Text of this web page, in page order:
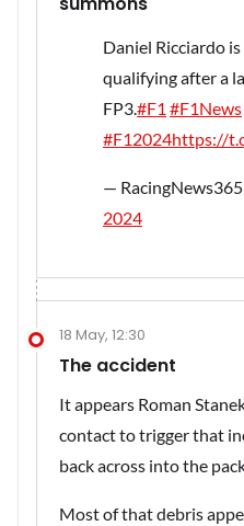
Daniel Ricciardo
qualifying after a
FP3.#F1 #F1News
#F12024https://
—
2024
18 May, 12:30
The accident
It appears Roman
contact to trigger that
back across into the
Most of that debris